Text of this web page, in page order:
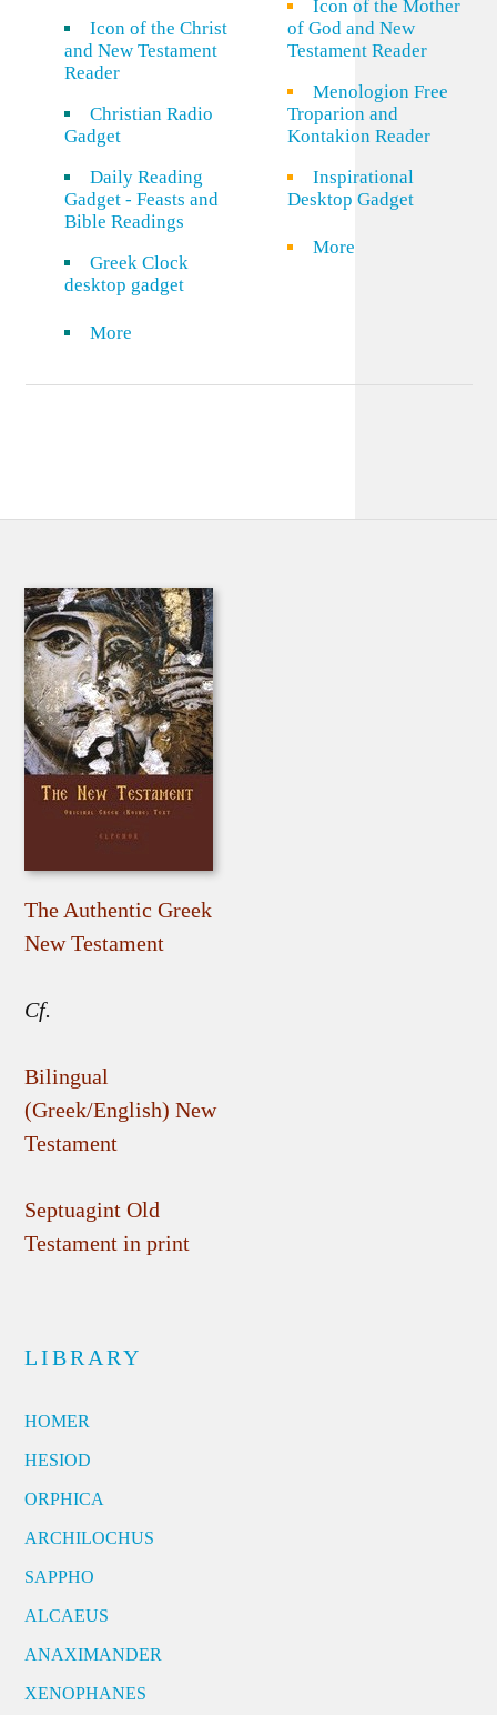
Icon of the Christ
and New Testament
Reader
Christian Radio
Gadget
Daily Reading
Gadget - Feasts and
Bible Readings
Greek Clock
desktop gadget
More
Icon of the Mother
of God and New
Testament Reader
Menologion Free
Troparion and
Kontakion Reader
Inspirational
Desktop Gadget
More
The Authentic Greek
New Testament
Cf.
Bilingual
(Greek/English) New
Testament
Septuagint Old
Testament in print
LIBRARY
HOMER
HESIOD
ORPHICA
ARCHILOCHUS
SAPPHO
ALCAEUS
ANAXIMANDER
XENOPHANES